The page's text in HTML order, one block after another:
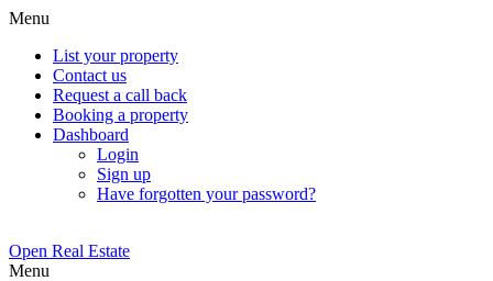
Menu
List your property
Contact us
Request a call back
Booking a property
Dashboard
Login
Sign up
Have forgotten your password?
Open Real Estate
Menu